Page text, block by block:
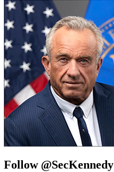
Follow @SecKennedy